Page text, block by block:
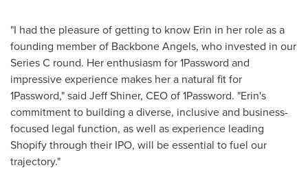
"I had the pleasure of getting to know Erin in her role as a
founding member of Backbone Angels, who invested in our
Series C round. Her enthusiasm for 1Password and
impressive experience makes her a natural fit for
1Password," said Jeff Shiner, CEO of 1Password. "Erin's
commitment to building a diverse, inclusive and business-
focused legal function, as well as experience leading
Shopify through their IPO, will be essential to fuel our
trajectory."